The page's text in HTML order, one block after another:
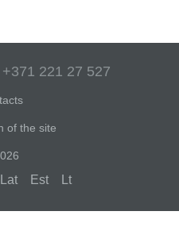
+371 221 27 527
of the site
Lat Est Lt